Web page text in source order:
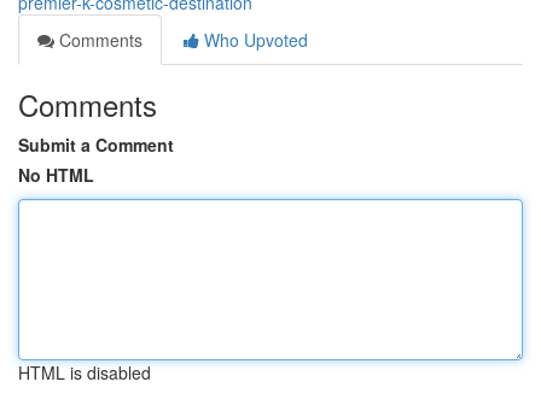
Comments
Who Upvoted
Comments
Submit a Comment
No HTML
HTML is disabled